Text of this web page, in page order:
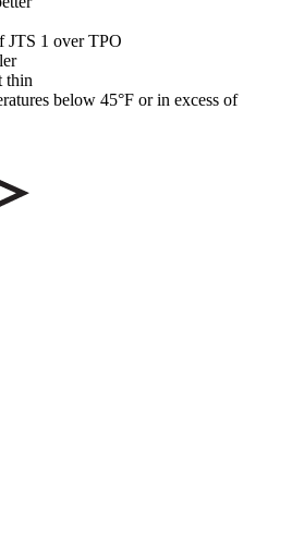
JTS 1 over TPO
thin
below 45°F or in excess of